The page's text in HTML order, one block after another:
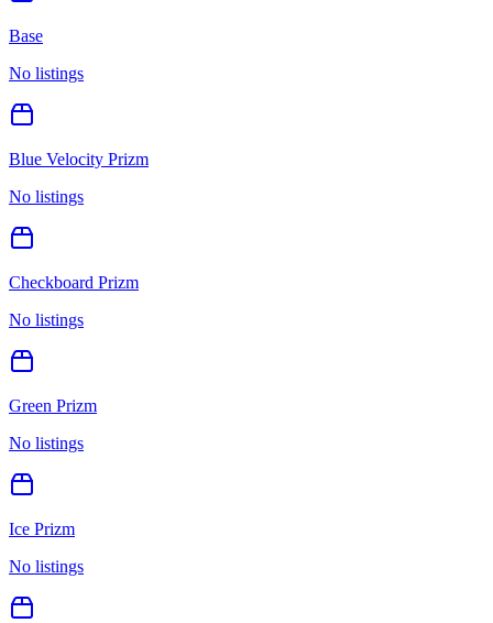
Base
No listings
Blue Velocity Prizm
No listings
Checkboard Prizm
No listings
Green Prizm
No listings
Ice Prizm
No listings